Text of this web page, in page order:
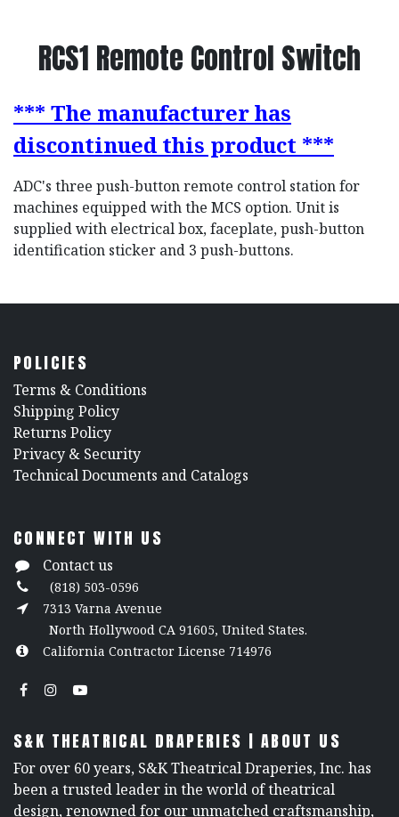
RCS1 Remote Control Switch
*** The manufacturer has
discontinued this product ***
ADC's three push-button remote control station for
machines equipped with the MCS option. Unit is
supplied with electrical box, faceplate, push-button
identification sticker and 3 push-buttons.
POLICIES
​Terms & Conditions
Shipping Policy
Returns Policy
​Privacy & Security
​Technical Documents and Catalogs
CONNECT WITH US
Contact us
(818) 503-0596
7313 Varna Avenue
North Hollywood CA 91605, United States.
California Contractor License 714976
S&K THEATRICAL DRAPERIES | ABOUT US
For over 60 years, S&K Theatrical Draperies, Inc. has
been a trusted leader in the world of theatrical
design, renowned for our unmatched craftsmanship,